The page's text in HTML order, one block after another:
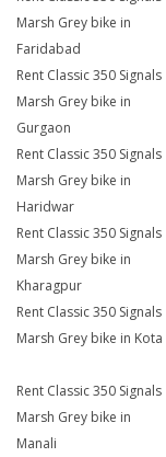
Marsh Grey bike in
Faridabad
Rent Classic 350 Signals
Marsh Grey bike in
Gurgaon
Rent Classic 350 Signals
Marsh Grey bike in
Haridwar
Rent Classic 350 Signals
Marsh Grey bike in
Kharagpur
Rent Classic 350 Signals
Marsh Grey bike in Kota
Rent Classic 350 Signals
Marsh Grey bike in
Manali